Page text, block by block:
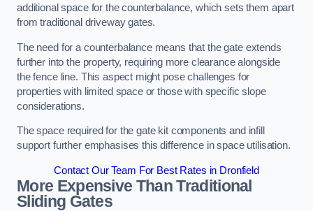
additional space for the counterbalance, which sets them apart
from traditional driveway gates.
The need for a counterbalance means that the gate extends
further into the property, requiring more clearance alongside
the fence line. This aspect might pose challenges for
properties with limited space or those with specific slope
considerations.
The space required for the gate kit components and infill
support further emphasises this difference in space utilisation.
Contact Our Team For Best Rates in Dronfield
More Expensive Than Traditional
Sliding Gates